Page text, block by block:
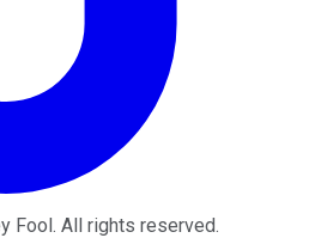
Fool. All rights reserved.